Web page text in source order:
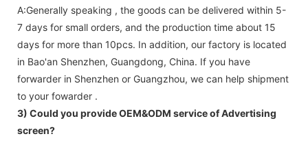
A:Generally speaking , the goods can be delivered within 5-
7 days for small orders, and the production time about 15
days for more than 10pcs. In addition, our factory is located
in Bao'an Shenzhen, Guangdong, China. If you have
forwarder in Shenzhen or Guangzhou, we can help shipment
to your fowarder .
3) Could you provide OEM&ODM service ofAdvertising
screen?